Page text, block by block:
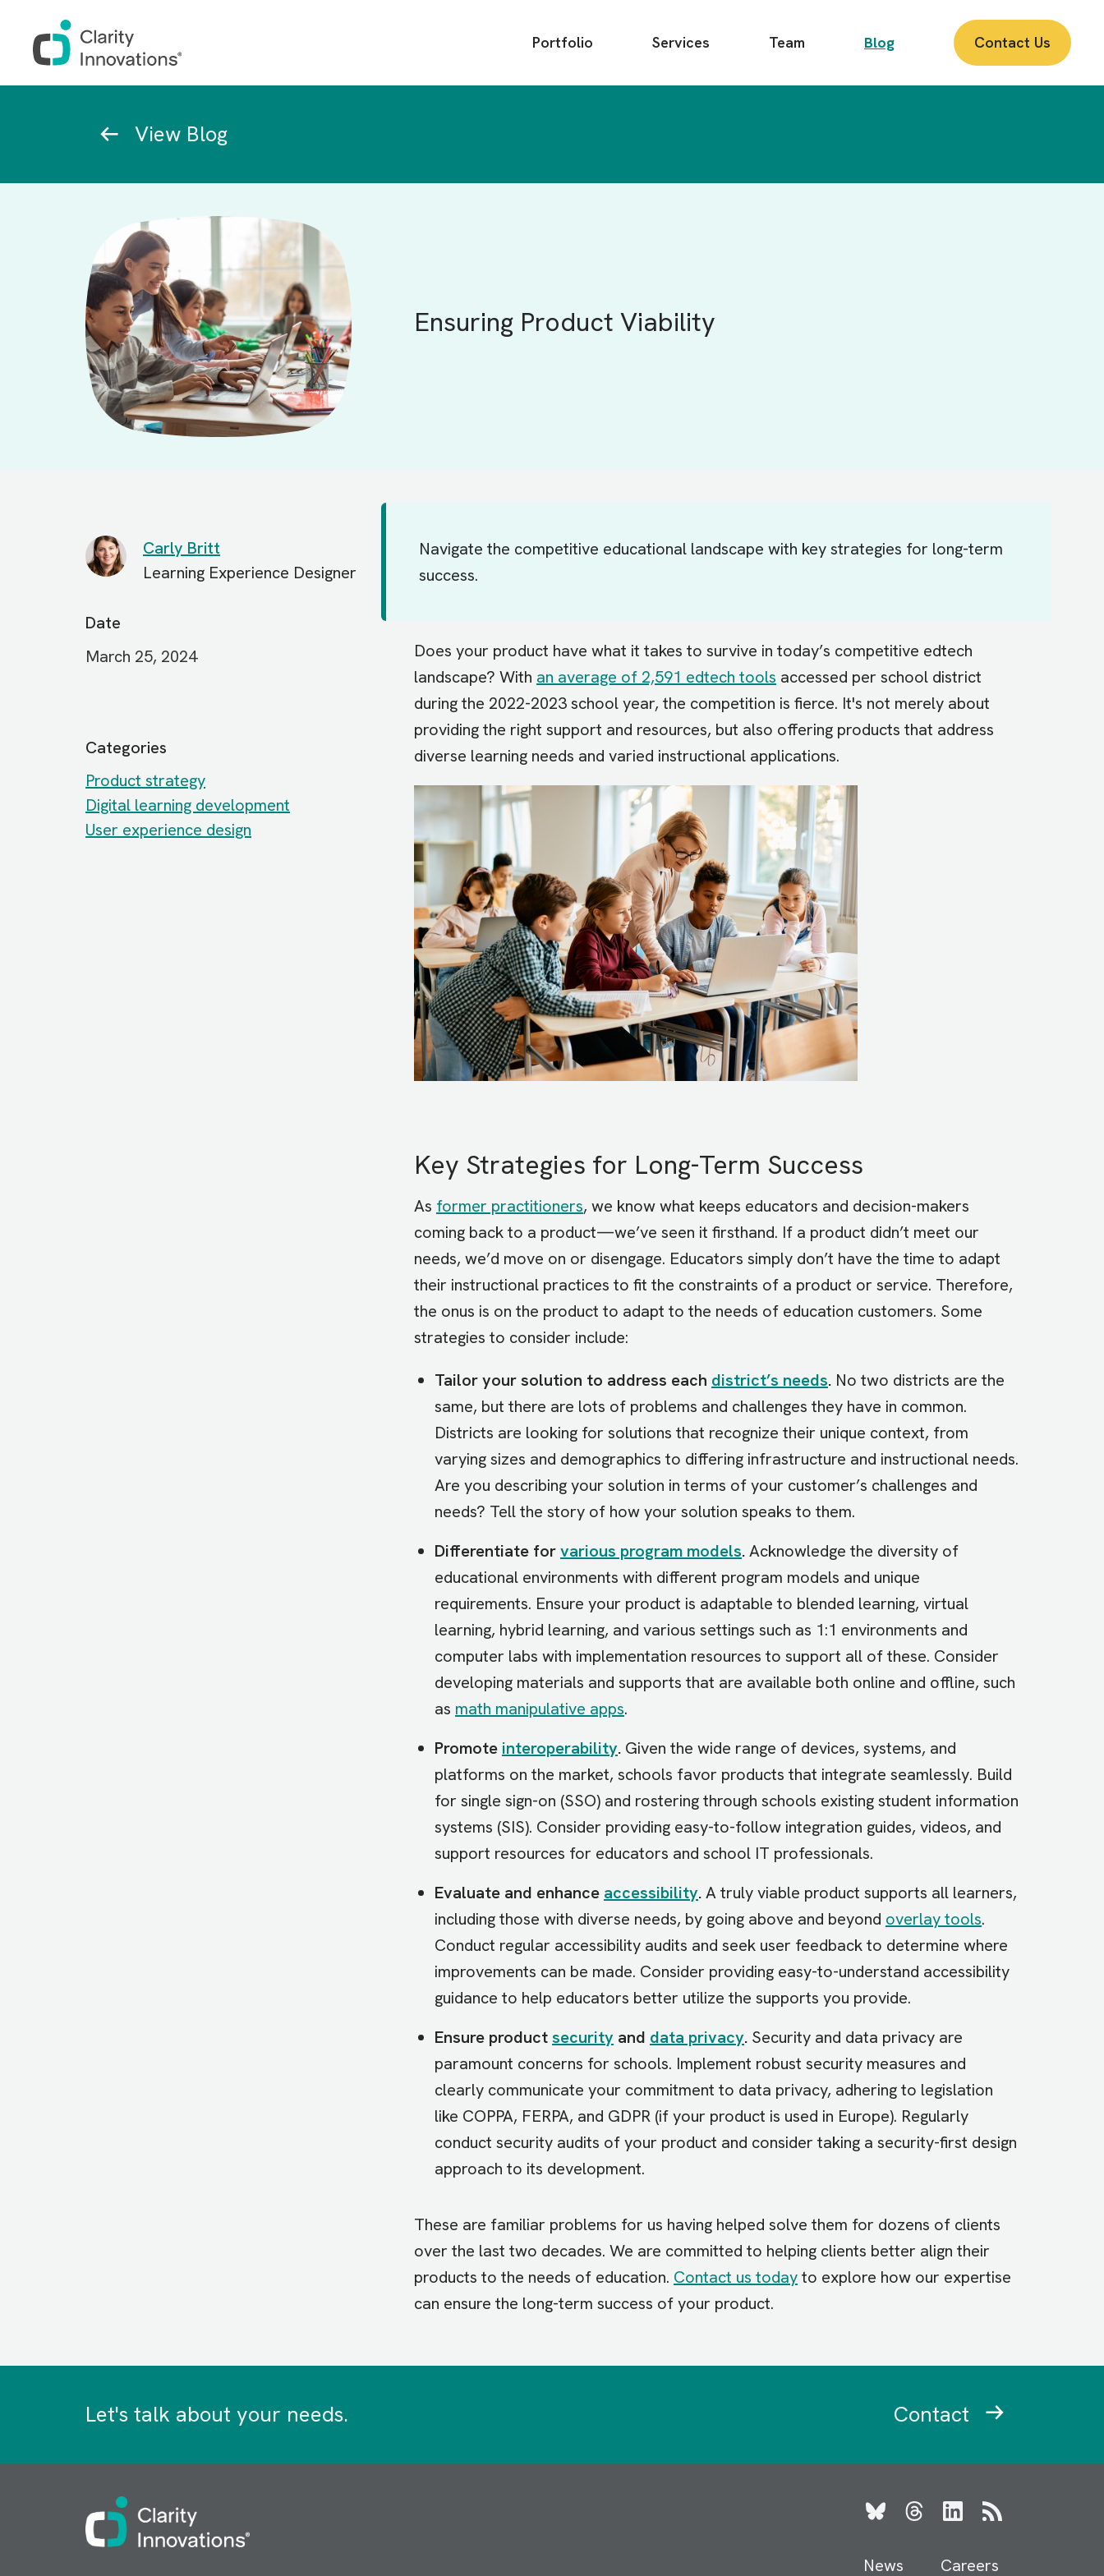
Main
menu
Portfolio Services Team Blog Contact Us
View Blog
Ensuring Product Viability
Carly Britt
Learning Experience Designer
Date
March 25, 2024
Categories
Product strategy
Digital learning development
User experience design
Navigate the competitive educational landscape with key strategies for long-term
success.
Does your product have what it takes to survive in today’s competitive edtech
landscape? With an average of 2,591 edtech tools accessed per school district
during the 2022-2023 school year, the competition is fierce. It's not merely about
providing the right support and resources, but also offering products that address
diverse learning needs and varied instructional applications.
Image
Key Strategies for Long-Term Success
As former practitioners, we know what keeps educators and decision-makers
coming back to a product—we’ve seen it firsthand. If a product didn’t meet our
needs, we’d move on or disengage. Educators simply don’t have the time to adapt
their instructional practices to fit the constraints of a product or service. Therefore,
the onus is on the product to adapt to the needs of education customers. Some
strategies to consider include:
Tailor your solution to address each district’s needs.No two districts are the
same, but there are lots of problems and challenges they have in common.
Districts are looking for solutions that recognize their unique context, from
varying sizes and demographics to differing infrastructure and instructional needs.
Are you describing your solution in terms of your customer’s challenges and
needs? Tell the story of how your solution speaks to them.
Differentiate forvarious program models.Acknowledge the diversity of
educational environments with different program models and unique
requirements. Ensure your product is adaptable to blended learning, virtual
learning, hybrid learning, and various settings such as 1:1 environments and
computer labs with implementation resources to support all of these. Consider
developing materials and supports that are available both online and offline, such
as math manipulative apps.
Promote interoperability.Given the wide range of devices, systems, and
platforms on the market, schools favor products that integrate seamlessly. Build
for single sign-on (SSO) and rostering through schools existing student information
systems (SIS). Consider providing easy-to-follow integration guides, videos, and
support resources for educators and school IT professionals.
Evaluate and enhance accessibility.A truly viable product supports all learners,
including those with diverse needs, by going above and beyond overlay tools.
Conduct regular accessibility audits and seek user feedback to determine where
improvements can be made. Consider providing easy-to-understand accessibility
guidance to help educators better utilize the supports you provide.
Ensure productsecurity and data privacy.Security and data privacy are
paramount concerns for schools. Implement robust security measures and
clearly communicate your commitment to data privacy, adhering to legislation
like COPPA, FERPA, and GDPR (if your product is used in Europe). Regularly
conduct security audits of your product and consider taking a security-first design
approach to its development.
These are familiar problems for us having helped solve them for dozens of clients
over the last two decades. We are committed to helping clients better align their
products to the needs of education. Contact us todayto explore how our expertise
can ensure the long-term success of your product.
Let's talk about your needs. Contact
Image BlueskyThreadsLinkedIn
RSS
News Careers